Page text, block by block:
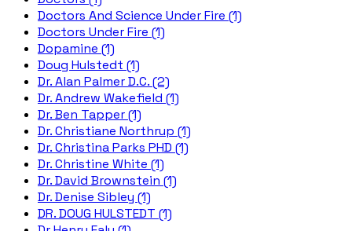
Doctors And Science Under Fire (1)
Doctors Under Fire (1)
Dopamine (1)
Doug Hulstedt (1)
Dr. Alan Palmer D.C. (2)
Dr. Andrew Wakefield (1)
Dr. Ben Tapper (1)
Dr. Christiane Northrup (1)
Dr. Christina Parks PHD (1)
Dr. Christine White (1)
Dr. David Brownstein (1)
Dr. Denise Sibley (1)
DR. DOUG HULSTEDT (1)